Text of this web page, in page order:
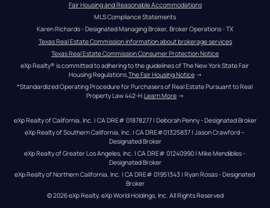
Fair Housing and Reasonable Accommodations
MLS Compliance Statements
Karen Richards - Designated Managing Broker, Broker Operations - TX
Texas Real Estate Commission information about brokerage services
Texas Real Estate Commission Consumer Protection Notice
eXp Realty® is committed to adhering to the guidelines of The New York State Fair
Housing Regulations.The Fair Housing Notice →
*Standardized Operating Procedure for Purchasers of Real Estate Pursuant to Real
Property Law 442-H.Learn More →
eXp Realty of California, Inc. | CA DRE# 01878277 | Deborah Penny - Designated Broker
eXp Realty of Southern California, Inc. | CA DRE#01325837 | Jason Crawford –
Designated Broker
eXp Realty of Greater Los Angeles, Inc. | CA DRE# 01240990 | Mike Mendibles -
Designated Broker
eXp Realty of Northern California, Inc. | CA DRE# 01951343 | Ryan Rosas - Designated
Broker
© 2026eXp Realty. eXp World Holdings, Inc. All Rights Reserved